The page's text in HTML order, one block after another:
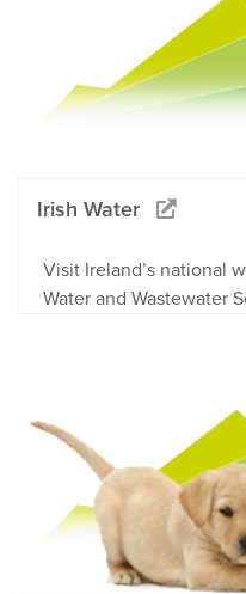
Irish Water
Visit Ireland’s national
Water and Wastewater